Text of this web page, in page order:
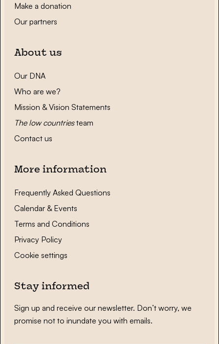
Make a donation
Our partners
About us
Our DNA
Who are we?
Mission & Vision Statements
The low countriesteam
Contact us
More information
Frequently Asked Questions
Calendar & Events
Terms and Conditions
Privacy Policy
Cookie settings
Stay informed
Sign up and receive our newsletter. Don’t worry, we
promise not to inundate you with emails.